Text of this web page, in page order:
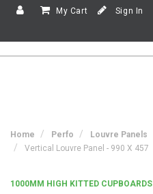
My Cart Sign In
Home Perfo
Louvre Panels
Vertical Louvre Panel - 990 X 457
1000MM HIGH KITTED CUPBOARDS